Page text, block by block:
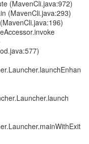
(MavenCli.java:972)
(MavenCli.java:293)